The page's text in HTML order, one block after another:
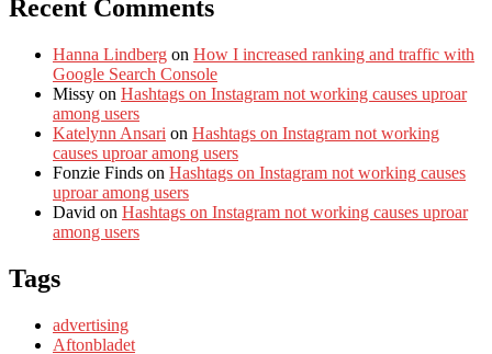
Recent Comments
Hanna Lindberg on How I increased ranking and traffic with
Google Search Console
Missy on Hashtags on Instagram not working causes uproar
among users
Katelynn Ansari on Hashtags on Instagram not working
causes uproar among users
Fonzie Finds on Hashtags on Instagram not working causes
uproar among users
David on Hashtags on Instagram not working causes uproar
among users
Tags
advertising
Aftonbladet